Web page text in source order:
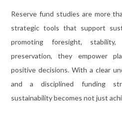
Reserve fund studies are more
strategic tools that support
promoting foresight,
preservation, they empower
positive decisions. With a clear
and a disciplined funding
sustainability becomes not just